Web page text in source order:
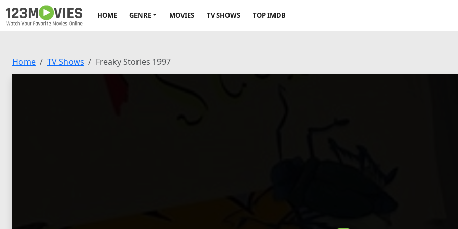
HOME GENRE MOVIES TV SHOWS TOP IMDB
Home TV Shows Freaky Stories 1997